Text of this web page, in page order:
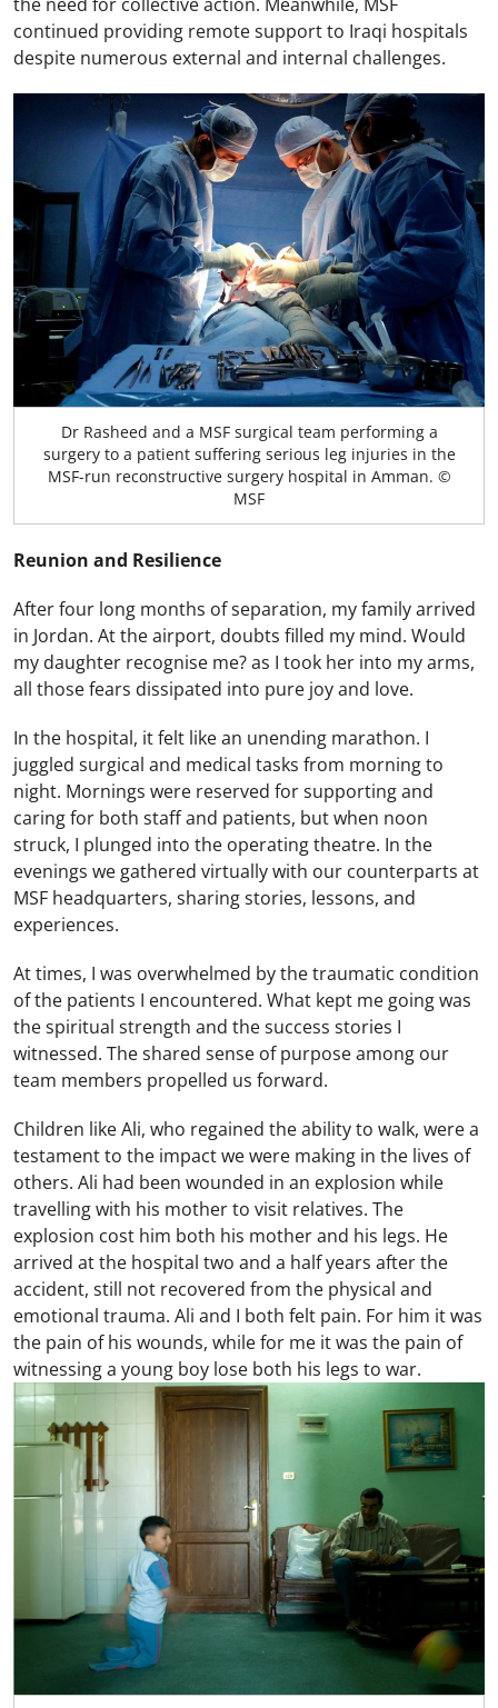
continued providing remote support to Iraqi hospitals
despite numerous external and internal challenges.
Dr Rasheed and a MSF surgical team performing a
surgery to a patient suffering serious leg injuries in the
MSF-run reconstructive surgery hospital in Amman. ©
MSF
Reunion and Resilience
After four long months of separation, my family arrived
in Jordan. At the airport, doubts filled my mind. Would
my daughter recognise me? as I took her into my arms,
all those fears dissipated into pure joy and love.
In the hospital, it felt like an unending marathon. I
juggled surgical and medical tasks from morning to
night. Mornings were reserved for supporting and
caring for both staff and patients, but when noon
struck, I plunged into the operating theatre. In the
evenings we gathered virtually with our counterparts at
MSF headquarters, sharing stories, lessons, and
experiences.
At times, I was overwhelmed by the traumatic condition
of the patients I encountered. What kept me going was
the spiritual strength and the success stories I
witnessed. The shared sense of purpose among our
team members propelled us forward.
Children like Ali, who regained the ability to walk, were a
testament to the impact we were making in the lives of
others. Ali had been wounded in an explosion while
travelling with his mother to visit relatives. The
explosion cost him both his mother and his legs. He
arrived at the hospital two and a half years after the
accident, still not recovered from the physical and
emotional trauma. Ali and I both felt pain. For him it was
the pain of his wounds, while for me it was the pain of
witnessing a young boy lose both his legs to war.